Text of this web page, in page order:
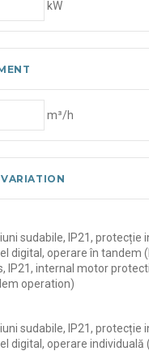
kW
m³/h
sudabile, IP21, protecție
digital, operare în tandem
IP21, internal motor
operation)
sudabile, IP21, protecție
digital, operare individuală